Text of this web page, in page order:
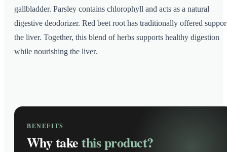
gallbladder. Parsley contains chlorophyll and acts as a natural
digestive deodorizer. Red beet root has traditionally offered
the liver. Together, this blend of herbs supports healthy digestion
while nourishing the liver.
BENEFITS
Why takethis product?